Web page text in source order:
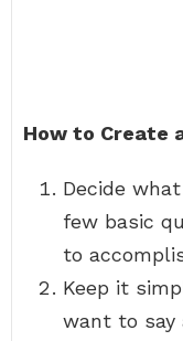
How to Create
Decide
few basic
to
Keep it
want to say